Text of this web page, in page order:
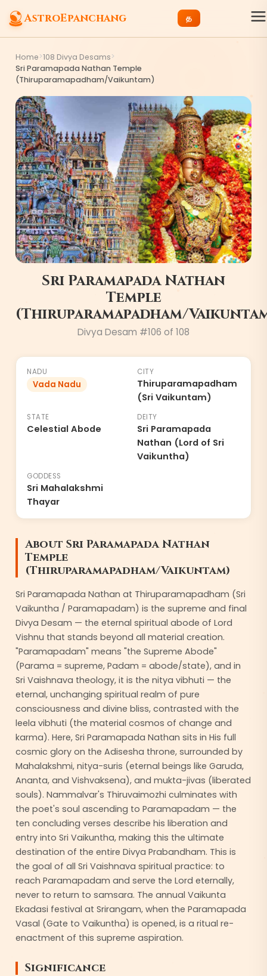
AstroEpanchang த
Home>108 Divya Desams>
Sri Paramapada Nathan Temple
(Thiruparamapadham/Vaikuntam)
Sri Paramapada Nathan
Temple
(Thiruparamapadham/
Divya Desam #106 of 108
NADU
Vada Nadu
CITY
Thiruparamapadham
(Sri Vaikuntam)
STATE
Celestial Abode
DEITY
Sri Paramapada
Nathan (Lord of Sri
Vaikuntha)
GODDESS
Sri Mahalakshmi
Thayar
About Sri Paramapada Nathan
Temple
(Thiruparamapadham/Vaikuntam)
Sri Paramapada Nathan at Thiruparamapadham (Sri
Vaikuntha / Paramapadam) is the supreme and final
Divya Desam — the eternal spiritual abode of Lord
Vishnu that stands beyond all material creation.
"Paramapadam" means "the Supreme Abode"
(Parama = supreme, Padam = abode/state), and in
Sri Vaishnava theology, it is the nitya vibhuti — the
eternal, unchanging spiritual realm of pure
consciousness and divine bliss, contrasted with the
leela vibhuti (the material cosmos of change and
karma). Here, Sri Paramapada Nathan sits in His full
cosmic glory on the Adisesha throne, surrounded by
Mahalakshmi, nitya-suris (eternal beings like Garuda,
Ananta, and Vishvaksena), and mukta-jivas (liberated
souls). Nammalvar's Thiruvaimozhi culminates with
the poet's soul ascending to Paramapadam — the
ten concluding verses describe his liberation and
entry into Sri Vaikuntha, making this the ultimate
destination of the entire Divya Prabandham. This is
the goal of all Sri Vaishnava spiritual practice: to
reach Paramapadam and serve the Lord eternally,
never to return to samsara. The annual Vaikunta
Ekadasi festival at Srirangam, when the Paramapada
Vasal (Gate to Vaikuntha) is opened, is a ritual re-
enactment of this supreme aspiration.
Significance